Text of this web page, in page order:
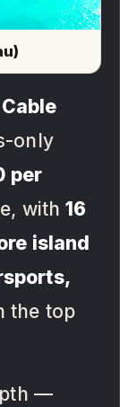
Cable
only
per
with 16
island
the top
—